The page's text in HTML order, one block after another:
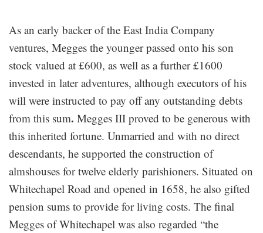
As an early backer of the East India Company
ventures, Megges the younger passed onto his son
stock valued at £600, as well as a further £1600
invested in later adventures, although executors of his
will were instructed to pay off any outstanding debts
from this sum. Megges III proved to be generous with
this inherited fortune. Unmarried and with no direct
descendants, he supported the construction of
almshouses for twelve elderly parishioners. Situated on
Whitechapel Road and opened in 1658, he also gifted
pension sums to provide for living costs. The final
Megges of Whitechapel was also regarded “the